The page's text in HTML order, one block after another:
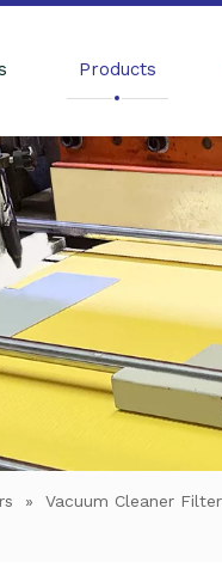
Products
» Vacuum Cleaner